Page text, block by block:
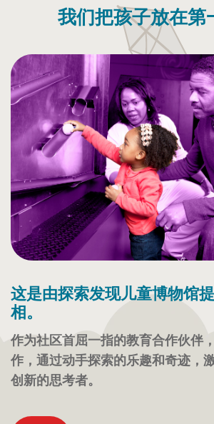
我们把孩子放在第
这是由探索发现儿童博物馆
相。
作为社区首屈一指的教育合作伙伴
作，通过动手探索的乐趣和奇迹，
创新的思考者。